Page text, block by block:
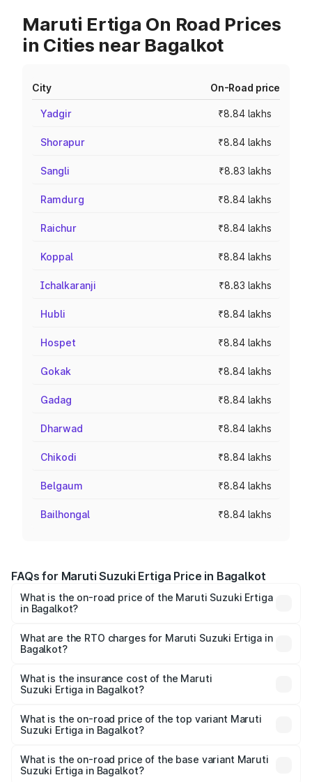
Maruti Ertiga On Road Prices
in Cities near Bagalkot
City On-Road price
Yadgir ₹8.84 lakhs
Shorapur ₹8.84 lakhs
Sangli ₹8.83 lakhs
Ramdurg ₹8.84 lakhs
Raichur ₹8.84 lakhs
Koppal ₹8.84 lakhs
Ichalkaranji ₹8.83 lakhs
Hubli ₹8.84 lakhs
Hospet ₹8.84 lakhs
Gokak ₹8.84 lakhs
Gadag ₹8.84 lakhs
Dharwad ₹8.84 lakhs
Chikodi ₹8.84 lakhs
Belgaum ₹8.84 lakhs
Bailhongal ₹8.84 lakhs
FAQs for Maruti Suzuki Ertiga Price in Bagalkot
What is the on-road price of the Maruti Suzuki Ertiga
in Bagalkot?
₹8.80 Lakhs and ₹12.94 Lakhs. On-road prices vary across
cities based on registration fees, insurance, and other
What are the RTO charges for Maruti Suzuki Ertiga in
Bagalkot?
Suzuki Ertiga in Bagalkot will be ₹1.23 lakhs.
What is the insurance cost of the Maruti
Suzuki Ertiga in Bagalkot?
Suzuki Ertiga in Bagalkot is ₹44.37 thousands
What is the on-road price of the top variant Maruti
Suzuki Ertiga in Bagalkot?
lakhs Lakh in Bagalkot.
What is the on-road price of the base variant Maruti
Suzuki Ertiga in Bagalkot?